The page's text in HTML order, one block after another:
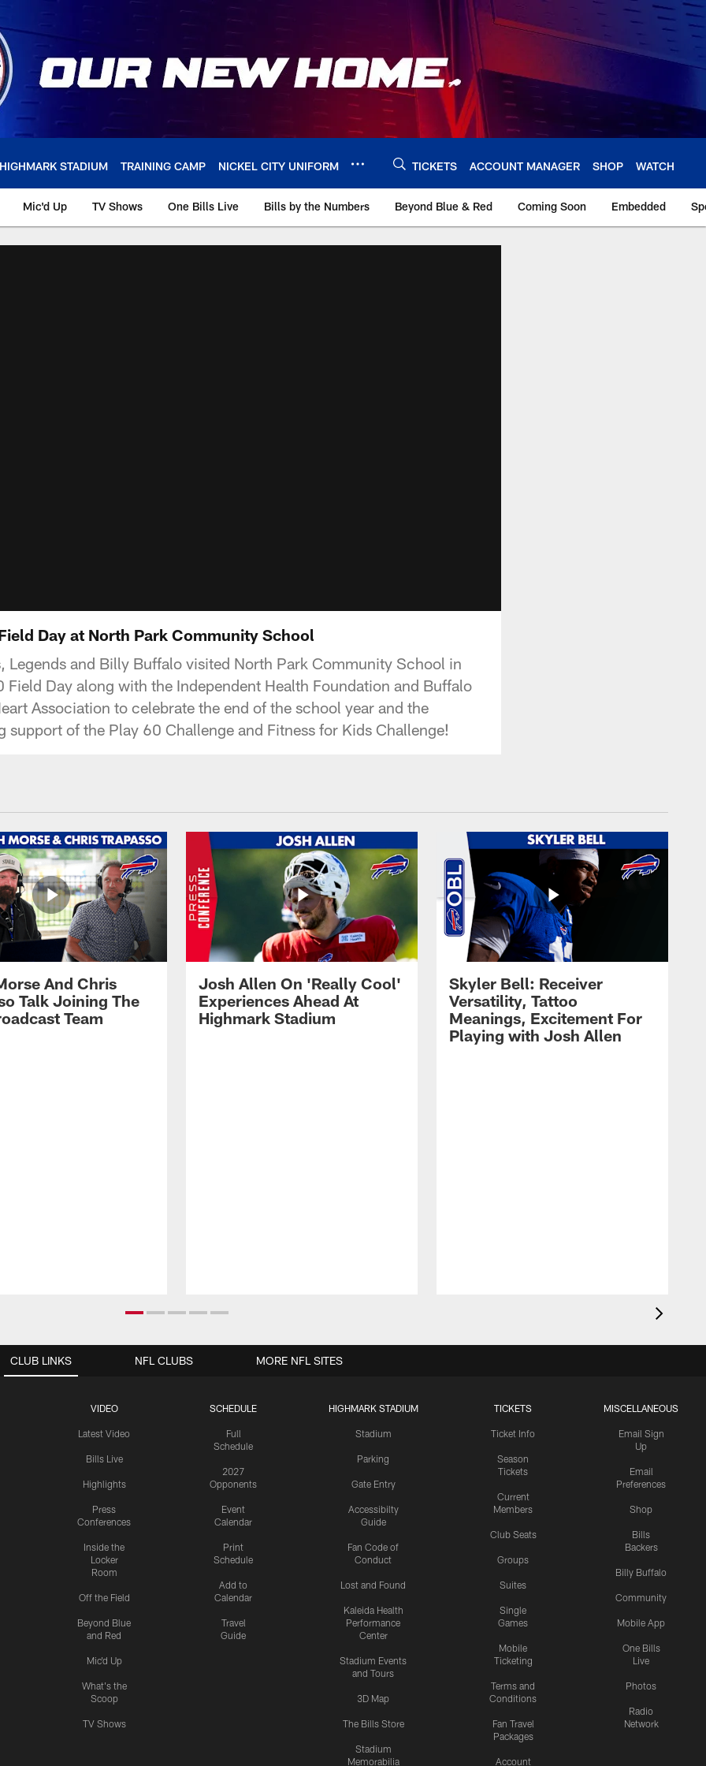
HIGHMARK STADIUM TRAINING CAMP NICKEL CITY UNIFORM TICKETS ACCOUNT MANAGER SHOP WATCH
Mic'd Up TV Shows One Bills Live Bills by the Numbers Beyond Blue & Red Coming Soon Embedded
Day at North Park Community School
Legends and Billy Buffalo visited North Park Community School in
Field Day along with the Independent Health Foundation and Buffalo
Association to celebrate the end of the school year and the
support of the Play 60 Challenge and Fitness for Kids Challenge!
And Chris
Talk Joining The
Team
Josh Allen On 'Really Cool'
Experiences Ahead At
Highmark Stadium
Skyler Bell: Receiver
Versatility, Tattoo
Meanings, Excitement For
Playing with Josh Allen
CLUB LINKS
VIDEO
Latest Video
Bills Live
Highlights
Press
Conferences
Inside the
Locker
Room
Off the Field
Beyond Blue
and Red
Mic'd Up
What's the
Scoop
TV Shows
SCHEDULE
Full
Schedule
2027
Opponents
Event
Calendar
Print
Schedule
Add to
Calendar
Travel
Guide
HIGHMARK STADIUM
Stadium
Parking
Gate Entry
Accessibilty
Guide
Fan Code of
Conduct
Lost and Found
Kaleida Health
Performance
Center
Stadium Events
and Tours
3D Map
The Bills Store
Stadium
Memorabilia
TICKETS
Ticket Info
Season
Tickets
Current
Members
Club Seats
Groups
Suites
Single
Games
Mobile
Ticketing
Terms and
Conditions
Fan Travel
Packages
Account
MISCELLANEOUS
Email Sign
Up
Email
Preferences
Shop
Bills
Backers
Billy Buffalo
Community
Mobile App
One Bills
Live
Photos
Radio
Network
NFL CLUBS MORE NFL SITES